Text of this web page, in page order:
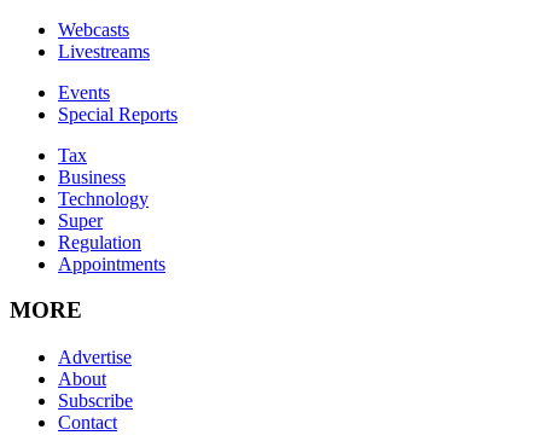
Webcasts
Livestreams
Events
Special Reports
Tax
Business
Technology
Super
Regulation
Appointments
MORE
Advertise
About
Subscribe
Contact